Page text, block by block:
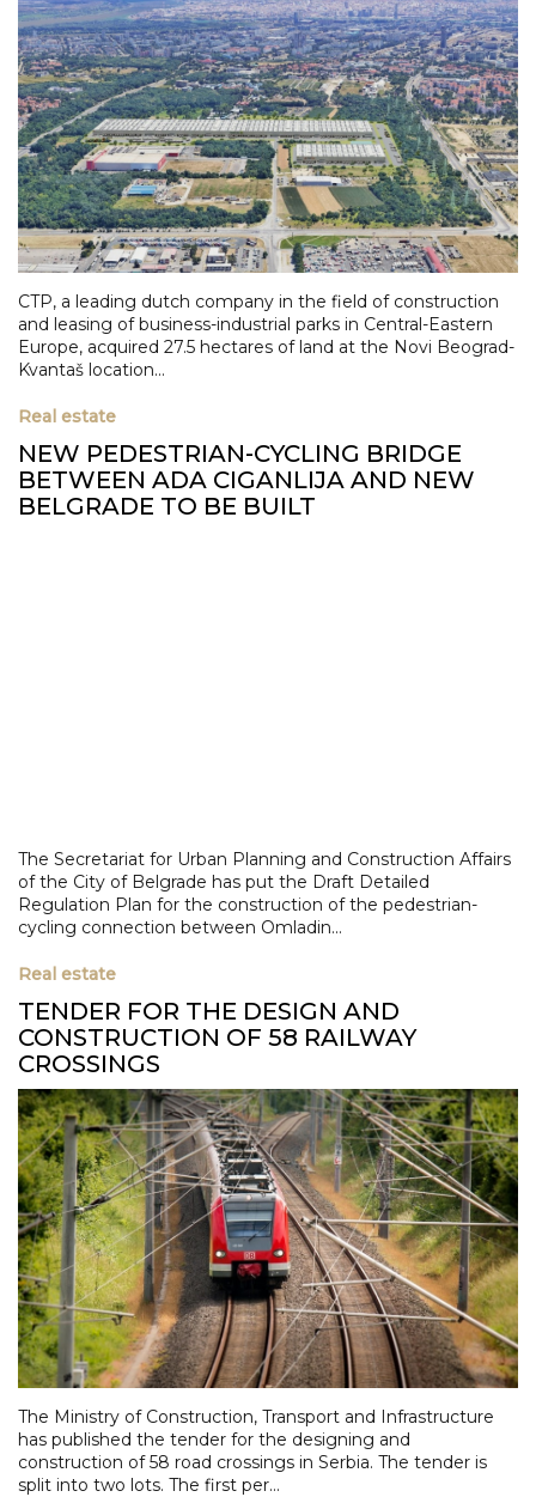
CTP, a leading dutch company in the field of construction
and leasing of business-industrial parks in Central-Eastern
Europe, acquired 27.5 hectares of land at the Novi Beograd-
Kvantaš location...
Real estate
NEW PEDESTRIAN-CYCLING BRIDGE
BETWEEN ADA CIGANLIJA AND NEW
BELGRADE TO BE BUILT
The Secretariat for Urban Planning and Construction Affairs
of the City of Belgrade has put the Draft Detailed
Regulation Plan for the construction of the pedestrian-
cycling connection between Omladin...
Real estate
TENDER FOR THE DESIGN AND
CONSTRUCTION OF 58 RAILWAY
CROSSINGS
The Ministry of Construction, Transport and Infrastructure
has published the tender for the designing and
construction of 58 road crossings in Serbia. The tender is
split into two lots. The first per...